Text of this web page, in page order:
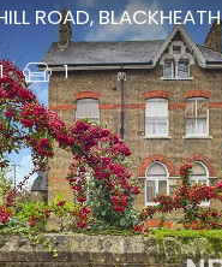
ROAD, BLACKHEATH
1 1